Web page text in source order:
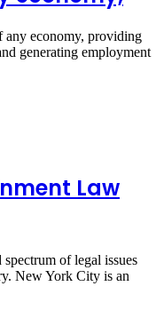
any economy, providing
generating employment
Law
of legal issues
New York City is an